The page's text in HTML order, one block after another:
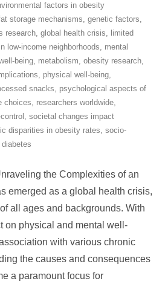
factors in obesity
storage mechanisms, genetic factors,
research, global health crisis, limited
low-income neighborhoods, mental
being, metabolism, obesity research,
, physical well-being,
snacks, psychological aspects of
choices, researchers worldwide,
, societal changes impact
disparities in obesity rates, socio-
the Complexities of an
emerged as a global health crisis,
all ages and backgrounds. With
on physical and mental well-
with various chronic
the causes and consequences
a paramount focus for